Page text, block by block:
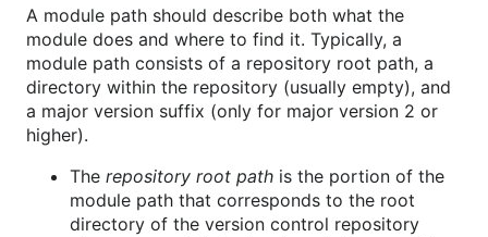
A module path should describe both what the
module does and where to find it. Typically, a
module path consists of a repository root path, a
directory within the repository (usually empty), and
a major version suffix (only for major version 2 or
higher).
The repository root path is the portion of the
module path that corresponds to the root
directory of the version control repository